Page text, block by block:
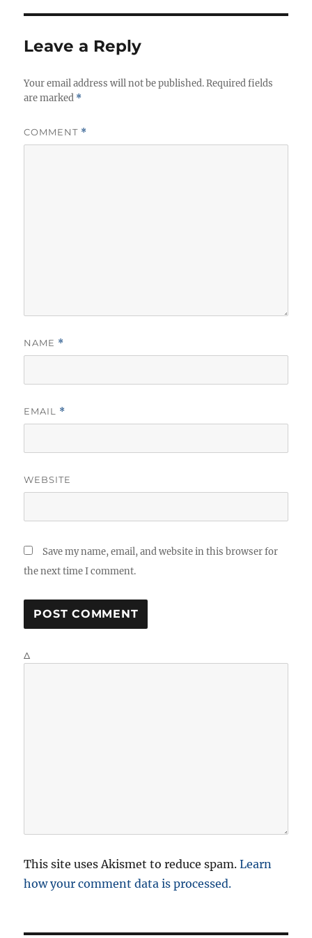
r
o
r
e
Leave a Reply
Your email address will not be published. Required fields
are marked *
COMMENT *
NAME *
EMAIL *
WEBSITE
Save my name, email, and website in this browser for
the next time I comment.
Δ
This site uses Akismet to reduce spam.Learn
how your comment data is processed.